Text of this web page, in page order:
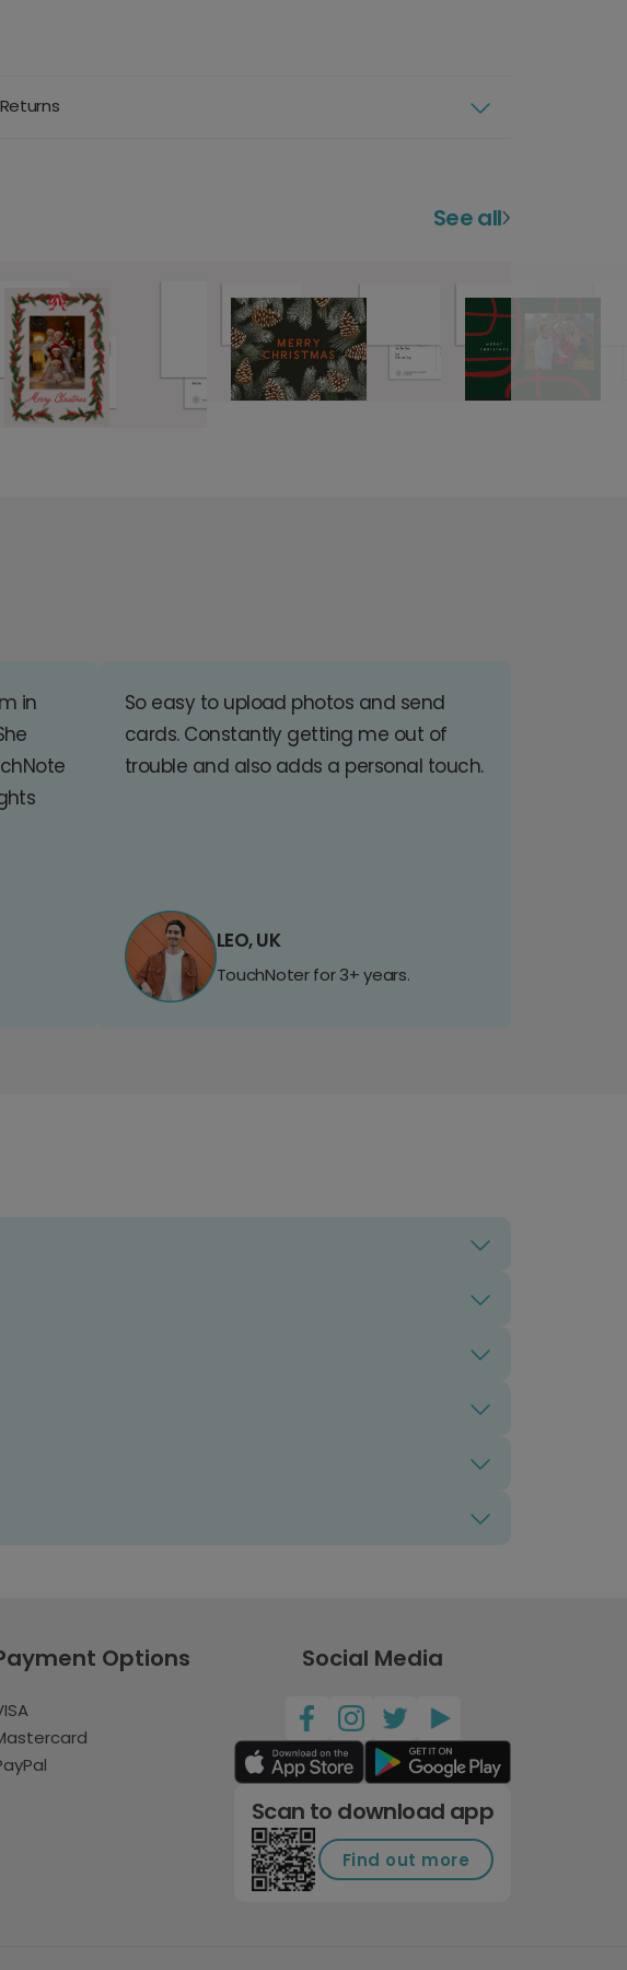
See all
in
So easy to upload photos and send
cards. Constantly getting me out of
trouble and also adds a personal touch.
LEO, UK
TouchNoter for 3+ years.
Options Social Media
Scan to download app
Find out more